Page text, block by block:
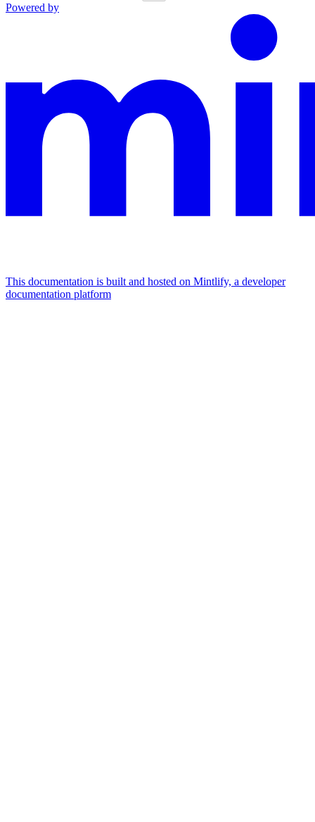
Powered by
This documentation is built and hosted on Mintlify, a developer
documentation platform